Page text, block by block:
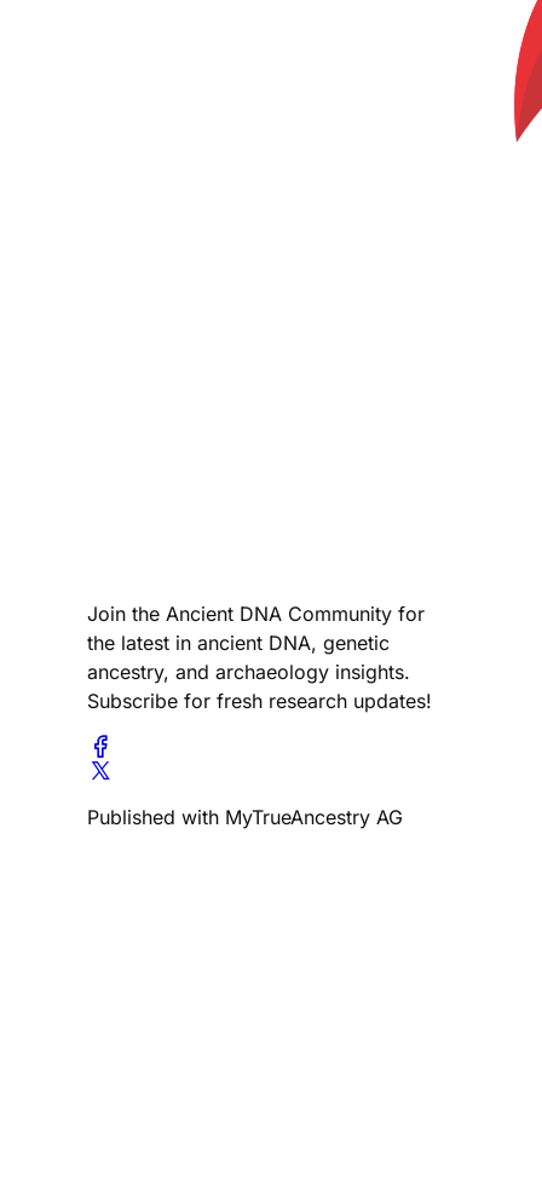
Join the Ancient DNA Community for
the latest in ancient DNA, genetic
ancestry, and archaeology insights.
Subscribe for fresh research updates!
Published with MyTrueAncestry AG